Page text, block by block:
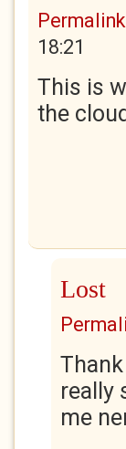
Permalink
18:21
This is
the
Lost
really
me